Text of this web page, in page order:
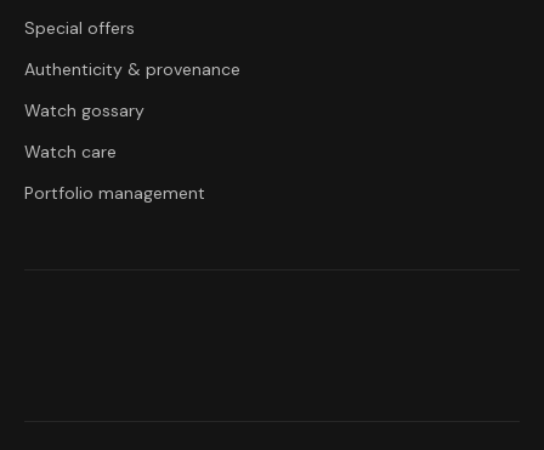
Special offers
Authenticity & provenance
Watch gossary
Watch care
Portfolio management